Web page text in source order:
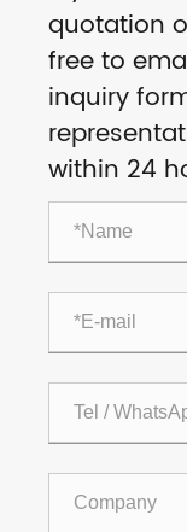
quotation
free to
inquiry
within 24